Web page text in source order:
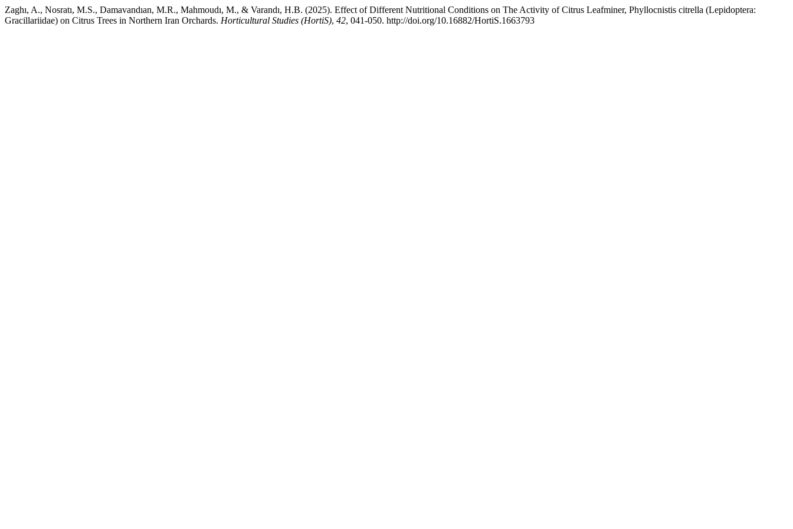
Zaghı, A., Nosratı, M.S., Damavandıan, M.R., Mahmoudı, M., & Varandı, H.B. (2025). Effect of Different Nutritional Conditions on The Activity of Citrus Leafminer, Phyllocnistis citrella (Lepidoptera:
Gracillariidae) on Citrus Trees in Northern Iran Orchards. Horticultural Studies (HortiS), 42, 041-050. http://doi.org/10.16882/HortiS.1663793